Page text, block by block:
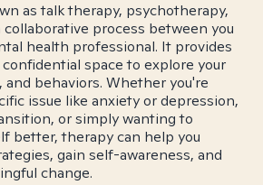
as talk therapy, psychotherapy,
process between you
health professional. It provides
space to explore your
behaviors. Whether you're
issue like anxiety or depression,
or simply wanting to
better, therapy can help you
gain self-awareness, and
change.